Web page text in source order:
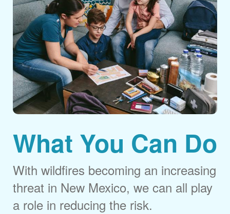
What You Can Do
With wildfires becoming an increasing
threat in New Mexico, we can all play
a role in reducing the risk.